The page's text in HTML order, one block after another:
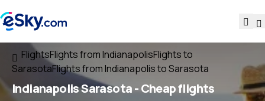
FlightsFlights from IndianapolisFlights to
SarasotaFlights from Indianapolis to Sarasota
Indianapolis Sarasota- Cheap flights